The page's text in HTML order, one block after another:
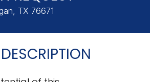
TX 76671